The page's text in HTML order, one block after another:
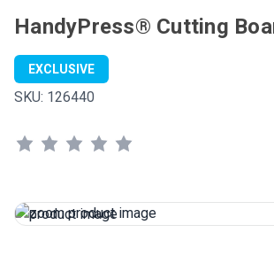
HandyPress® Cutting
EXCLUSIVE
SKU: 126440